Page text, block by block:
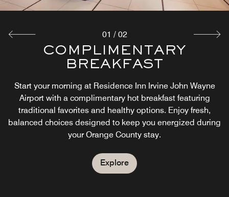
COMPLIMENTARY
BREAKFAST
Start your morning at Residence Inn Irvine John Wayne
Airport with a complimentary hot breakfast featuring
traditional favorites and healthy options. Enjoy fresh,
balanced choices designed to keep you energized during
your Orange County stay.
Explore
THE MARKET
offers 24/7 access to snacks, drinks, and essentials.
Whether it’s a late-night craving or a quick bite before
exploring Orange County, guests can enjoy convenient
food and beverage options anytime.
01 / 02